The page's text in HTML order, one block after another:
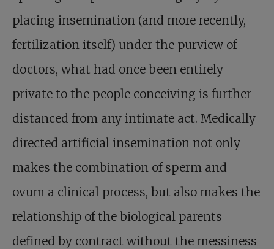
placing insemination (and more recently,
fertilization itself) under the purview of
doctors, what had once been entirely
private to the people conceiving is further
distanced from any intimate act. Medically
directed artificial insemination not only
makes the combination of sperm and
ovum a clinical process, but also makes the
relationship of the biological parents
defined by contract without the messiness